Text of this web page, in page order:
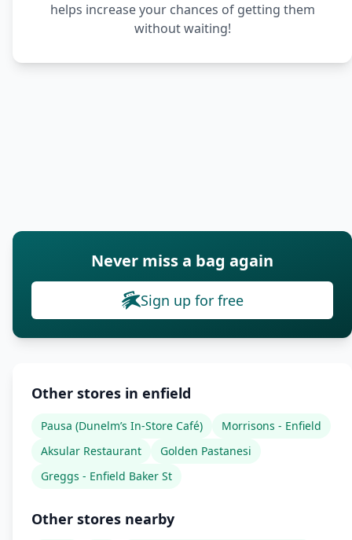
helps increase your chances of getting them
without waiting!
Never miss a bag again
Sign up for free
Other stores in enfield
Pausa (Dunelm’s In-Store Café)
Morrisons - Enfield
Aksular Restaurant
Golden Pastanesi
Greggs - Enfield Baker St
Other stores nearby